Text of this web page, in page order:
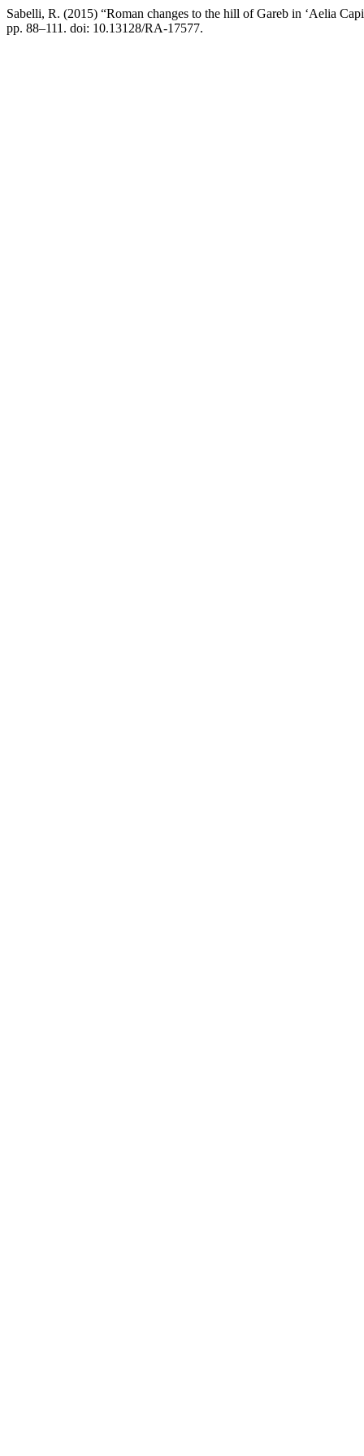
Sabelli, R. (2015) “Roman changes to the hill of Gareb in ‘Aelia
pp. 88–111. doi: 10.13128/RA-17577.